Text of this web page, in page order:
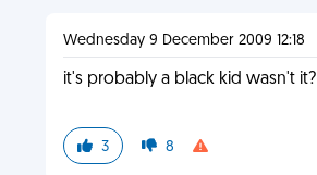
Wednesday 9 December 2009 12:18
it's probably a black kid wasn't it?
3 8